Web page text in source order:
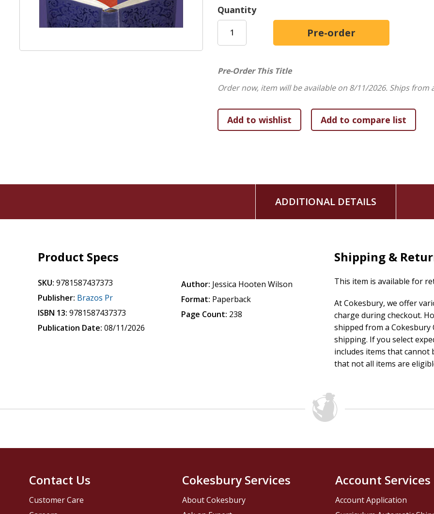
cultivating a new imagination--one rooted in the act of
extends far beyond what we can conjure for ourselves.
The book includes devotionals, prayers, wisdom from the
Quantity
Pre-Order This Title
Order now, item will be available on 8/11/2026. Ships from
ADDITIONAL DETAILS
Product Specs
SKU: 9781587437373
Publisher: Brazos Pr
ISBN 13: 9781587437373
Publication Date: 08/11/2026
Author: Jessica Hooten Wilson
Format: Paperback
Page Count: 238
Shipping &
This item is available for
At Cokesbury, we offer
charge during checkout.
shipped from a
shipping. If you select
includes items that cannot
that not all items are
Contact Us
Customer Care
Cokesbury Services
About Cokesbury
Account Services
Account Application